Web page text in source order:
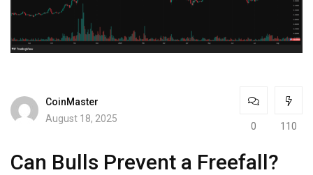
CoinMaster
August 18, 2025
0 110
Can Bulls Prevent a Freefall?